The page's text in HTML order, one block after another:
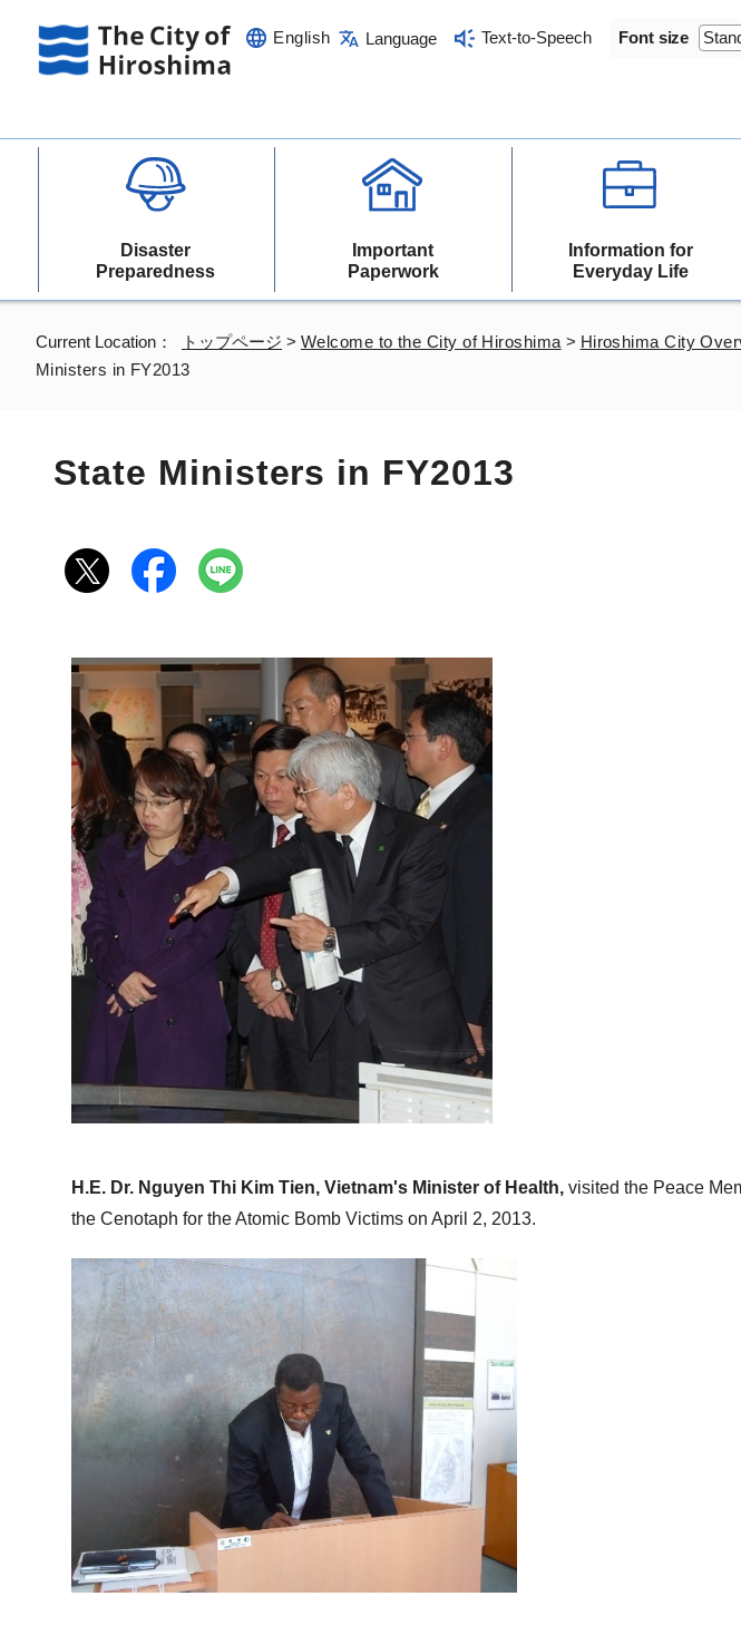
English Language Text-to-Speech Font size
Disaster
Preparedness
Important
Paperwork
Information for
Everyday Life
Current Location： トップページ > Welcome to the City of Hiroshima > Hiroshima City
Ministers in FY2013
State Ministers in FY2013
H.E. Dr. Nguyen Thi Kim Tien, Vietnam's Minister of Health, visited the Peace
the Cenotaph for the Atomic Bomb Victims on April 2, 2013.